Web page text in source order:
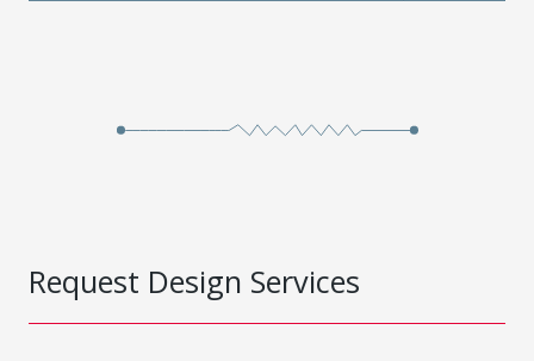
Request Design Services